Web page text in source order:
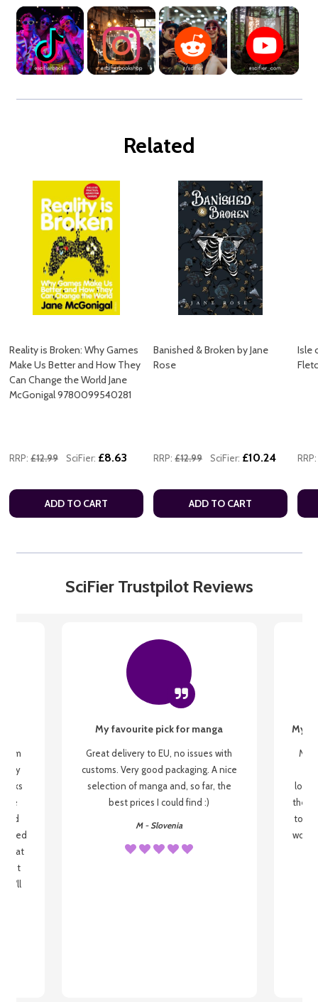
Related
Reality is Broken: Why Games
Make Us Better and How They
Can Change the World Jane
McGonigal 9780099540281
RRP: £12.99 SciFier: £8.63
ADD TO CART
Banished & Broken by Jane
Rose
RRP: £12.99 SciFier: £10.24
ADD TO CART
Isle
RRP:
SciFier Trustpilot Reviews
my
be
that
I'll
My favourite pick for manga
Great delivery to EU, no issues with
customs. Very good packaging. A nice
selection of manga and, so far, the
best prices I could find :)
M - Slovenia
My
My
the
to